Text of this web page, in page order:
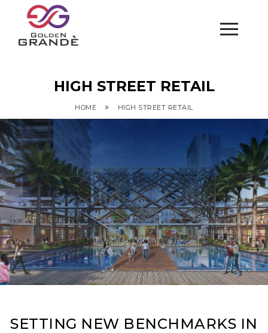
HIGH STREET RETAIL
HOME » HIGH STREET RETAIL
SETTING NEW BENCHMARKS IN